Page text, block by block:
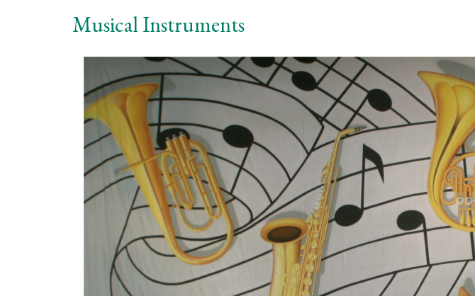
Musical Instruments